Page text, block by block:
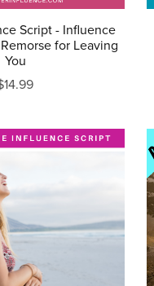
Script - Influence
for Leaving
You